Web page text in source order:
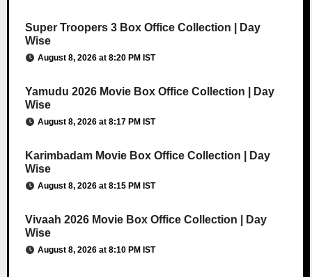
Super Troopers 3 Box Office Collection | Day
Wise
August 8, 2026 at 8:20 PM IST
Yamudu 2026 Movie Box Office Collection | Day
Wise
August 8, 2026 at 8:17 PM IST
Karimbadam Movie Box Office Collection | Day
Wise
August 8, 2026 at 8:15 PM IST
Vivaah 2026 Movie Box Office Collection | Day
Wise
August 8, 2026 at 8:10 PM IST